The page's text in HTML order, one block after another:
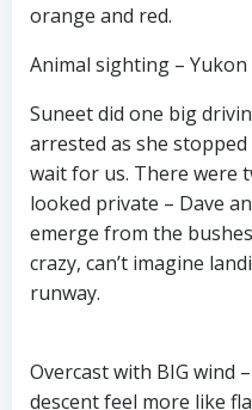
orange and red.
Animal sighting –
Suneet did one big
arrested as she
wait for us. There were
looked private – Dave
emerge from the
crazy, can’t imagine
runway.
Overcast with BIG wind
descent feel more like